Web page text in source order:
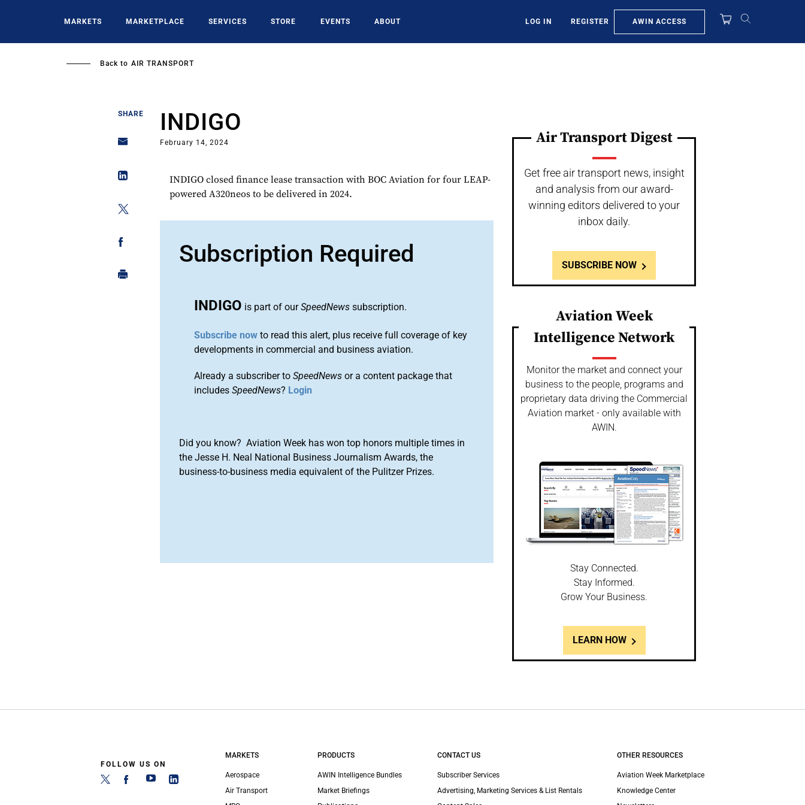
MARKETS MARKETPLACE SERVICES STORE EVENTS ABOUT LOG IN REGISTER AWIN ACCESS
Back to AIR TRANSPORT
SHARE INDIGO
February 14, 2024
INDIGO closed finance lease transaction with BOC Aviation for four LEAP-
powered A320neos to be delivered in 2024.
Subscription Required
INDIGO is part of ourSpeedNews subscription.
Subscribe now to read this alert, plus receive full coverage of key
developments in commercial and business aviation.
Already a subscriber toSpeedNews or a content package that
includesSpeedNews? Login
Did you know? Aviation Week has won top honors multiple times in
the Jesse H. Neal National Business Journalism Awards, the
business-to-business media equivalent of the Pulitzer Prizes.
Air Transport Digest
Get free air transport news, insight
and analysis from our award-
winning editors delivered to your
inbox daily.
SUBSCRIBE NOW
Aviation Week
Intelligence Network
Monitor the market and connect your
business to the people, programs and
proprietary data driving the Commercial
Aviation market - only available with
AWIN.
Stay Connected.
Stay Informed.
Grow Your Business.
LEARN HOW
FOLLOW US ON
MARKETS
Aerospace
Air Transport
PRODUCTS
AWIN Intelligence Bundles
Market Briefings
CONTACT US
Subscriber Services
Advertising, Marketing Services & List Rentals
OTHER RESOURCES
Aviation Week Marketplace
Knowledge Center